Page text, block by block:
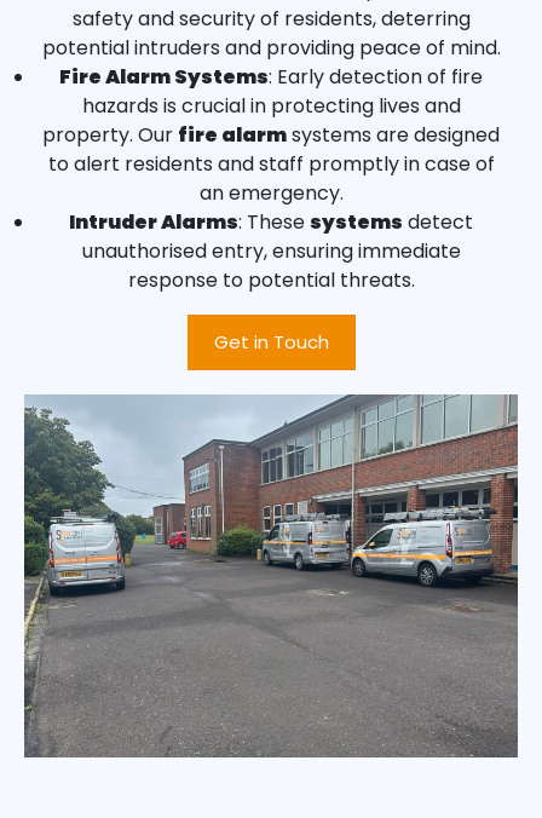
safety and security of residents, deterring
potential intruders and providing peace of mind.
Fire Alarm Systems: Early detection of fire
hazards is crucial in protecting lives and
property. Our fire alarmsystems are designed
to alert residents and staff promptly in case of
an emergency.
Intruder Alarms: Thesesystems detect
unauthorised entry, ensuring immediate
response to potential threats.
Get in Touch